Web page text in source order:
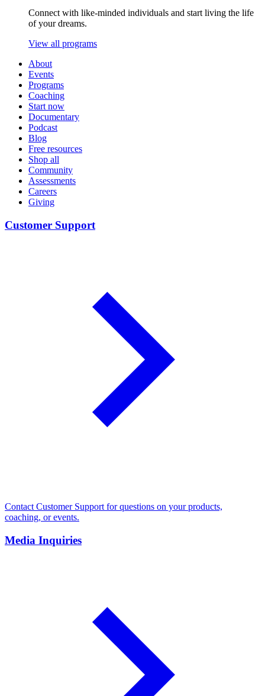
Connect with like-minded individuals and start living the life
of your dreams.
View all programs
About
Events
Programs
Coaching
Start now
Documentary
Podcast
Blog
Free resources
Shop all
Community
Assessments
Careers
Giving
Customer Support
Contact Customer Support for questions on your products,
coaching, or events.
Media Inquiries